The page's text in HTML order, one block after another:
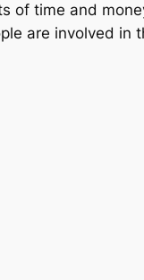
of time and
are involved in